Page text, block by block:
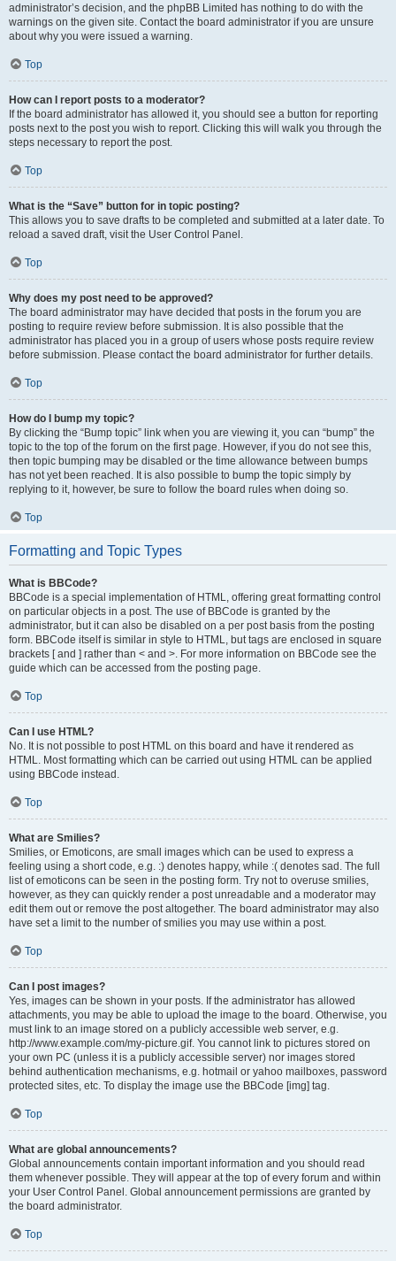
administrator’s decision, and the phpBB Limited has nothing to do with the
warnings on the given site. Contact the board administrator if you are unsure
about why you were issued a warning.
Top
How can I report posts to a moderator?
If the board administrator has allowed it, you should see a button for reporting
posts next to the post you wish to report. Clicking this will walk you through the
steps necessary to report the post.
Top
What is the “Save” button for in topic posting?
This allows you to save drafts to be completed and submitted at a later date. To
reload a saved draft, visit the User Control Panel.
Top
Why does my post need to be approved?
The board administrator may have decided that posts in the forum you are
posting to require review before submission. It is also possible that the
administrator has placed you in a group of users whose posts require review
before submission. Please contact the board administrator for further details.
Top
How do I bump my topic?
By clicking the “Bump topic” link when you are viewing it, you can “bump” the
topic to the top of the forum on the first page. However, if you do not see this,
then topic bumping may be disabled or the time allowance between bumps
has not yet been reached. It is also possible to bump the topic simply by
replying to it, however, be sure to follow the board rules when doing so.
Top
Formatting and Topic Types
What is BBCode?
BBCode is a special implementation of HTML, offering great formatting control
on particular objects in a post. The use of BBCode is granted by the
administrator, but it can also be disabled on a per post basis from the posting
form. BBCode itself is similar in style to HTML, but tags are enclosed in square
brackets [ and ] rather than < and >. For more information on BBCode see the
guide which can be accessed from the posting page.
Top
Can I use HTML?
No. It is not possible to post HTML on this board and have it rendered as
HTML. Most formatting which can be carried out using HTML can be applied
using BBCode instead.
Top
What are Smilies?
Smilies, or Emoticons, are small images which can be used to express a
feeling using a short code, e.g. :) denotes happy, while :( denotes sad. The full
list of emoticons can be seen in the posting form. Try not to overuse smilies,
however, as they can quickly render a post unreadable and a moderator may
edit them out or remove the post altogether. The board administrator may also
have set a limit to the number of smilies you may use within a post.
Top
Can I post images?
Yes, images can be shown in your posts. If the administrator has allowed
attachments, you may be able to upload the image to the board. Otherwise, you
must link to an image stored on a publicly accessible web server, e.g.
http://www.example.com/my-picture.gif. You cannot link to pictures stored on
your own PC (unless it is a publicly accessible server) nor images stored
behind authentication mechanisms, e.g. hotmail or yahoo mailboxes, password
protected sites, etc. To display the image use the BBCode [img] tag.
Top
What are global announcements?
Global announcements contain important information and you should read
them whenever possible. They will appear at the top of every forum and within
your User Control Panel. Global announcement permissions are granted by
the board administrator.
Top